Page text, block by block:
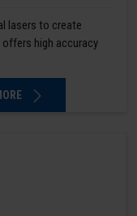
lasers to create
high accuracy